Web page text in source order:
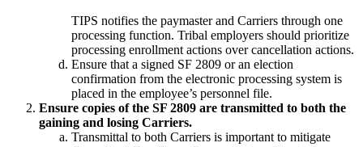
TIPS notifies the paymaster and Carriers through one
processing function. Tribal employers should prioritize
processing enrollment actions over cancellation actions.
Ensure that a signed SF 2809 or an election
confirmation from the electronic processing system is
placed in the employee’s personnel file.
Ensure copies of the SF 2809 are transmitted to both the
gaining and losing Carriers.
Transmittal to both Carriers is important to mitigate